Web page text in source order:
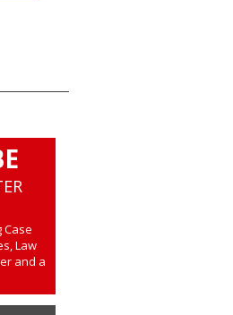
Case
Law
and a